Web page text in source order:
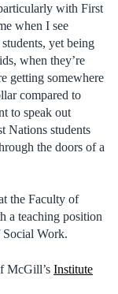
with First
when I see
yet being
when they’re
getting somewhere
compared to
to speak out
Nations students
the doors of a
the Faculty of
a teaching position
Social Work.
McGill’s Institute